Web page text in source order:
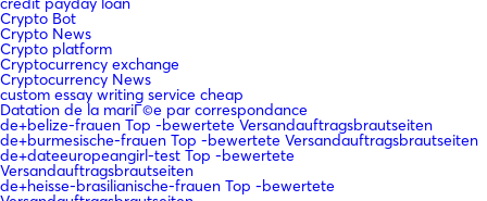
Crypto Bot
Crypto News
Crypto platform
Cryptocurrency exchange
Cryptocurrency News
custom essay writing service cheap
Datation de la mariГ©e par correspondance
de+belize-frauen Top -bewertete Versandauftragsbrautseiten
de+burmesische-frauen Top -bewertete Versandauftragsbrautseiten
de+dateeuropeangirl-test Top -bewertete
Versandauftragsbrautseiten
de+heisse-brasilianische-frauen Top -bewertete